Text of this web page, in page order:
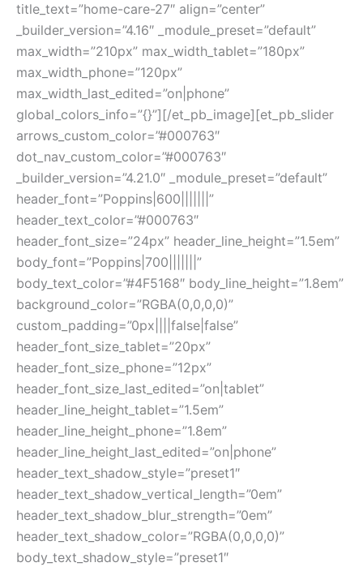
title_text=”home-care-27″ align=”center”
_builder_version=”4.16″ _module_preset=”default”
max_width=”210px” max_width_tablet=”180px”
max_width_phone=”120px”
max_width_last_edited=”on|phone”
global_colors_info=”{}”][/et_pb_image][et_pb_slider
arrows_custom_color=”#000763″
dot_nav_custom_color=”#000763″
_builder_version=”4.21.0″ _module_preset=”default”
header_font=”Poppins|600|||||||”
header_text_color=”#000763″
header_font_size=”24px” header_line_height=”1.5em”
body_font=”Poppins|700|||||||”
body_text_color=”#4F5168″ body_line_height=”1.8em”
background_color=”RGBA(0,0,0,0)”
custom_padding=”0px||||false|false”
header_font_size_tablet=”20px”
header_font_size_phone=”12px”
header_font_size_last_edited=”on|tablet”
header_line_height_tablet=”1.5em”
header_line_height_phone=”1.8em”
header_line_height_last_edited=”on|phone”
header_text_shadow_style=”preset1″
header_text_shadow_vertical_length=”0em”
header_text_shadow_blur_strength=”0em”
header_text_shadow_color=”RGBA(0,0,0,0)”
body_text_shadow_style=”preset1″